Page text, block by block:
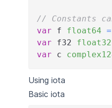
// Constants
var f float64 =
var f32 float32
var c
Using iota
Basic iota